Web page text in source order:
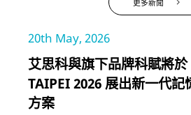
更多新聞
20th May, 2026
艾思科與旗下品牌科賦將
TAIPEI 2026 展出新一代記
方案